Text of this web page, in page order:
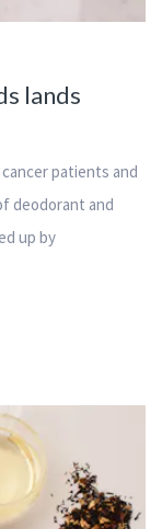
lands
patients and
deodorant and
up by